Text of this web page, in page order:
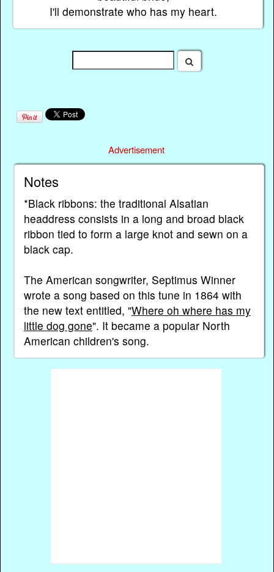
I'll demonstrate who has my heart.
Advertisement
Notes
*Black ribbons: the traditional Alsatian
headdress consists in a long and broad black
ribbon tied to form a large knot and sewn on a
black cap.
The American songwriter, Septimus Winner
wrote a song based on this tune in 1864 with
the new text entitled, "Where oh where has my
little dog gone". It became a popular North
American children's song.